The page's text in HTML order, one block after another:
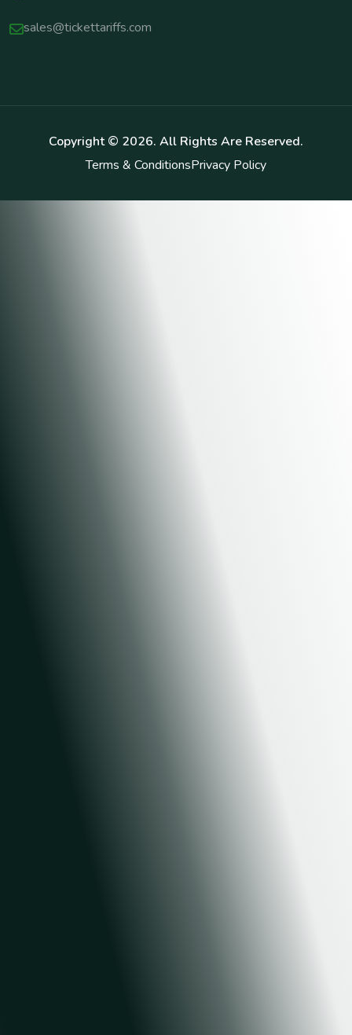
sales@tickettariffs.com
Copyright © 2026. All Rights Are Reserved.
Terms & ConditionsPrivacy Policy